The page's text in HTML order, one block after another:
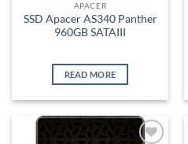
APACER
SSD Apacer AS340 Panther
960GB SATAIII
READ MORE